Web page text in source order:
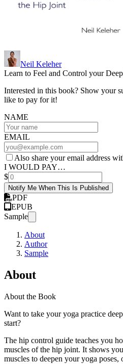
Neil Keleher
Learn to Feel and Control your
Interested in this book? Show your
like to pay for it!
NAME
EMAIL
Also share your email address
I WOULD PAY…
$
Notify Me When This Is Published
PDF
EPUB
Sample
About
Author
Sample
About
About the Book
Want to take your yoga practice
start?
The hip control guide teaches you
muscles of the hip joint. It shows
muscles to deepen your yoga